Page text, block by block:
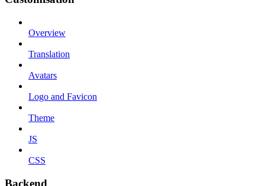
Overview
Translation
Avatars
Logo and Favicon
Theme
JS
CSS
Backend